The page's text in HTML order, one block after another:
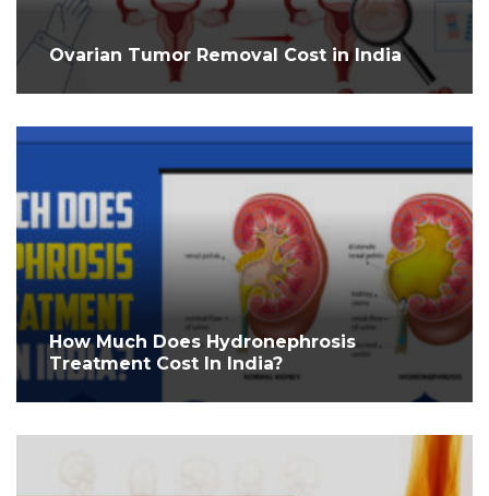
Ovarian Tumor Removal Cost in India
How Much Does Hydronephrosis
Treatment Cost In India?